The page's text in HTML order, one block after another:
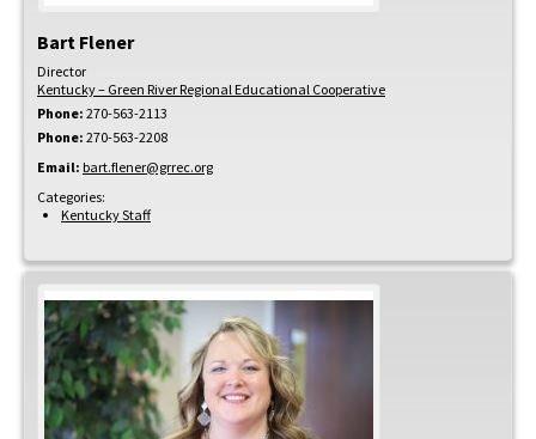
Bart Flener
Director
Kentucky – Green River Regional Educational Cooperative
Phone: 270-563-2113
Phone: 270-563-2208
Email: bart.flener@grrec.org
Categories:
Kentucky Staff